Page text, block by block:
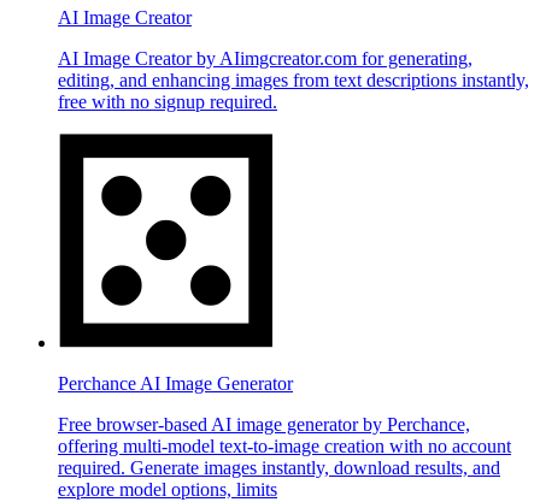
AI Image Creator
AI Image Creator by AIimgcreator.com for generating,
editing, and enhancing images from text descriptions instantly,
free with no signup required.
Perchance AI Image Generator
Free browser-based AI image generator by Perchance,
offering multi-model text-to-image creation with no account
required. Generate images instantly, download results, and
explore model options, limits